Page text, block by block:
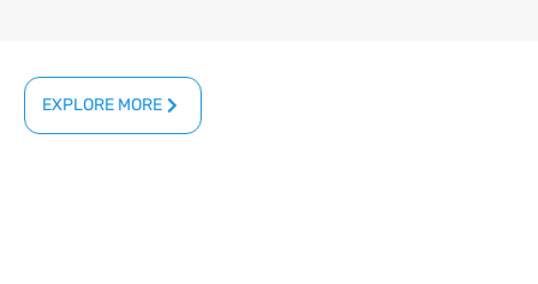
EXPLORE MORE